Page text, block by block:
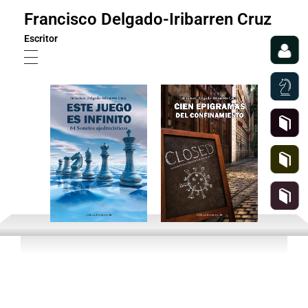
Francisco Delgado-Iribarren Cruz
Escritor